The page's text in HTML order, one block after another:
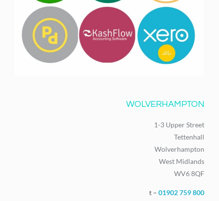
WOLVERHAMPTON
1-3 Upper Street
Tettenhall
Wolverhampton
West Midlands
WV6 8QF
t – 01902 759 800